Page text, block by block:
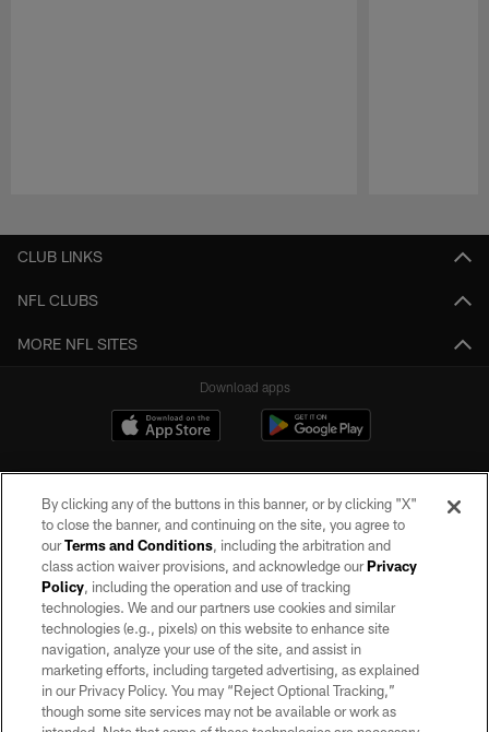
CLUB LINKS
NFL CLUBS
MORE NFL SITES
Download apps
©2026 by the Las Vegas Raiders. All rights reserved. No portion of this site
may be reproduced without the express written permission of the Las Vegas
Raiders.
PRIVACY POLICY
TERMS OF SERVICE
By clicking any of the buttons in this banner, or by clicking "X"
to close the banner, and continuing on the site, you agree to
ourTerms and Conditions, including the arbitration and
class action waiver provisions, and acknowledge ourPrivacy
Policy, including the operation and use of tracking
technologies. We and our partners use cookies and similar
technologies (e.g., pixels) on this website to enhance site
navigation, analyze your use of the site, and assist in
marketing efforts, including targeted advertising, as explained
in our Privacy Policy. You may “Reject Optional Tracking,”
though some site services may not be available or work as